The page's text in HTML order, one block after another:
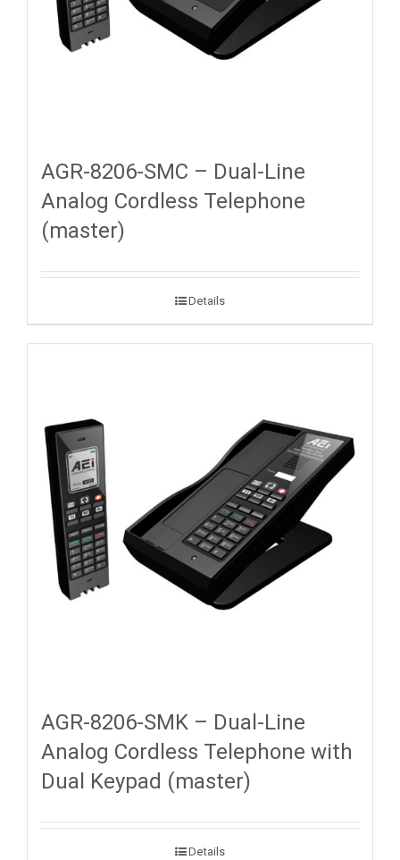
AGR-8206-SMC – Dual-Line
Analog Cordless Telephone
(master)
Details
AGR-8206-SMK – Dual-Line
Analog Cordless Telephone with
Dual Keypad (master)
Details